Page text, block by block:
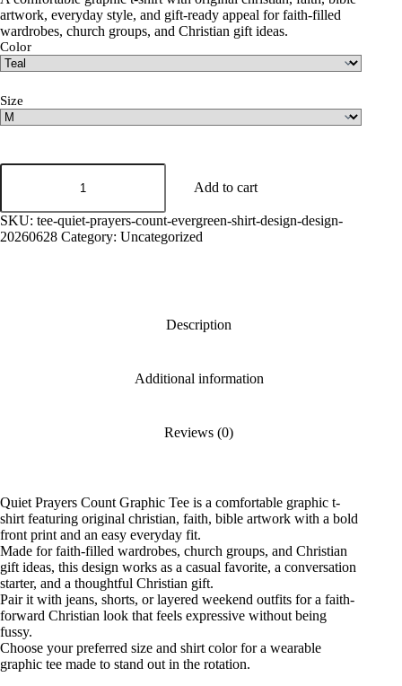
artwork, everyday style, and gift-ready appeal for faith-filled
wardrobes, church groups, and Christian gift ideas.
Color
Size
Quiet
Graphic
Tee
quantity
Add to cart
SKU: tee-quiet-prayers-count-evergreen-shirt-design-design-
20260628 Category: Uncategorized
Description
Additional information
Reviews (0)
Quiet Prayers Count Graphic Tee is a comfortable graphic t-
shirt featuring original christian, faith, bible artwork with a bold
front print and an easy everyday fit.
Made for faith-filled wardrobes, church groups, and Christian
gift ideas, this design works as a casual favorite, a conversation
starter, and a thoughtful Christian gift.
Pair it with jeans, shorts, or layered weekend outfits for a faith-
forward Christian look that feels expressive without being
fussy.
Choose your preferred size and shirt color for a wearable
graphic tee made to stand out in the rotation.